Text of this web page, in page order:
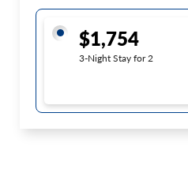
$1,754
3-Night Stay for 2